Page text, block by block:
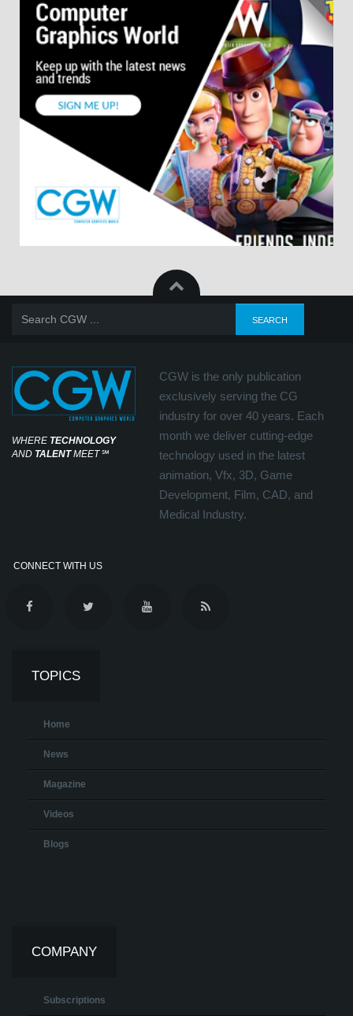
WHERE TECHNOLOGY
AND TALENTMEET℠
CGW is the only publication
exclusively serving the CG
industry for over 40 years. Each
month we deliver cutting-edge
technology used in the latest
animation, Vfx, 3D, Game
Development, Film, CAD, and
Medical Industry.
CONNECT WITH US
TOPICS
Home
News
Magazine
Videos
Blogs
COMPANY
Subscriptions